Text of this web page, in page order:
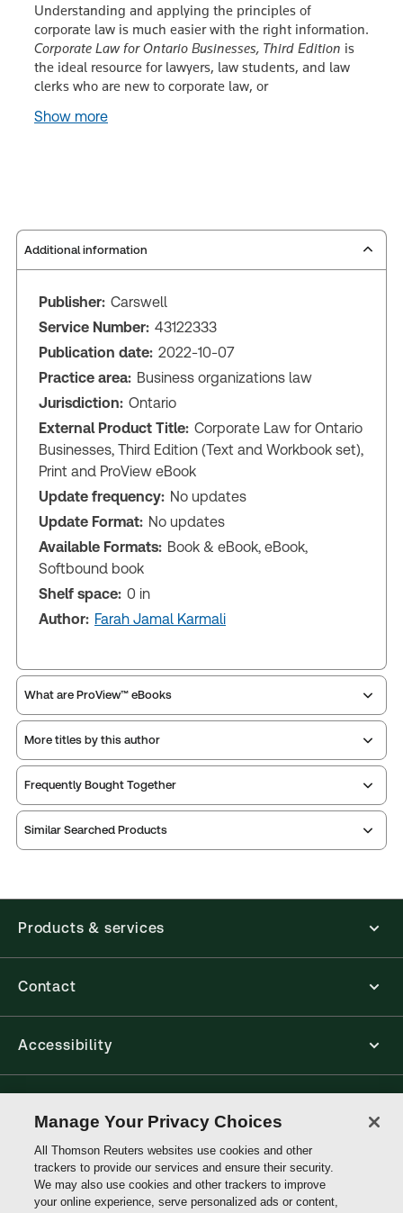
Understanding and applying the principles of
corporate law is much easier with the right information.
Corporate Law for Ontario Businesses, Third Edition is
the ideal resource for lawyers, law students, and law
clerks who are new to corporate law, or
Show more
Additional information
Publisher: Carswell
Service Number: 43122333
Publication date: 2022-10-07
Practice area: Business organizations law
Jurisdiction: Ontario
External Product Title: Corporate Law for Ontario
Businesses, Third Edition (Text and Workbook set),
Print and ProView eBook
Update frequency: No updates
Update Format: No updates
Available Formats: Book & eBook, eBook,
Softbound book
Shelf space: 0 in
Author: Farah Jamal Karmali
What are ProView™ eBooks
Publication Frequency:
Updated Format:No updates
ProView is the way to read Thomson Reuters eBooks
and eLooseleafs, published primarily for legal,
available from your browser. The web application
More titles by this author
Frequently Bought Together
Similar Searched Products
Products & services
Contact
Accessibility
Thomson
Reuters
Manage Your Privacy Choices
All Thomson Reuters websites use cookies and other
trackers to provide our services and ensure their security.
We may also use cookies and other trackers to improve
your online experience, serve personalized ads or content,